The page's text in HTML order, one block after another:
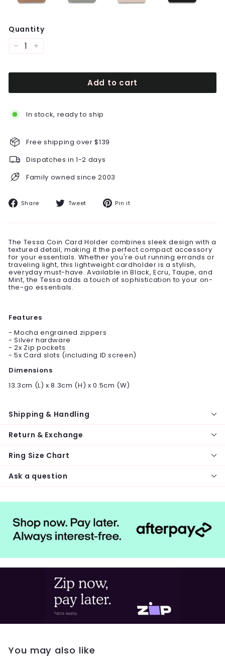
Quantity
Add to cart
In stock, ready to ship
Free shipping over $139
Dispatches in 1-2 days
Family owned since 2003
Share Share Tweet TweetPin it
The Tessa Coin Card Holder combines sleek design with a
textured detail, making it the perfect compact accessory
for your essentials. Whether you're out running errands or
traveling light, this lightweight cardholder is a stylish,
everyday must-have. Available in Black, Ecru, Taupe, and
Mint, the Tessa adds a touch of sophistication to your on-
the-go essentials.
Features
- Mocha engrained zippers
- Silver hardware
- 2x Zip pockets
- 5x Card slots (including ID screen)
Dimensions
13.3cm (L) x 8.3cm (H) x 0.5cm (W)
Shipping & Handling
Return & Exchange
Ring Size Chart
Ask a question
You may also like